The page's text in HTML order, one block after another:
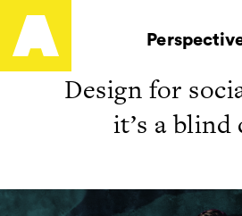
Design for
it’s a blind